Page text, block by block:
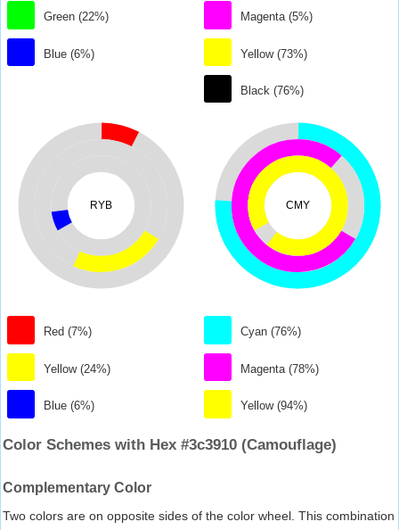
Green (22%)
Blue (6%)
Magenta (5%)
Yellow (73%)
Black (76%)
RYB
Red (7%)
Yellow (24%)
Blue (6%)
CMY
Cyan (76%)
Magenta (78%)
Yellow (94%)
Color Schemes with Hex #3c3910 (Camouflage)
Complementary Color
Two colors are on opposite sides of the color wheel. This combination